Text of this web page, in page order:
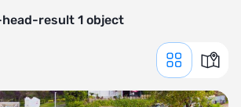
result 1 object